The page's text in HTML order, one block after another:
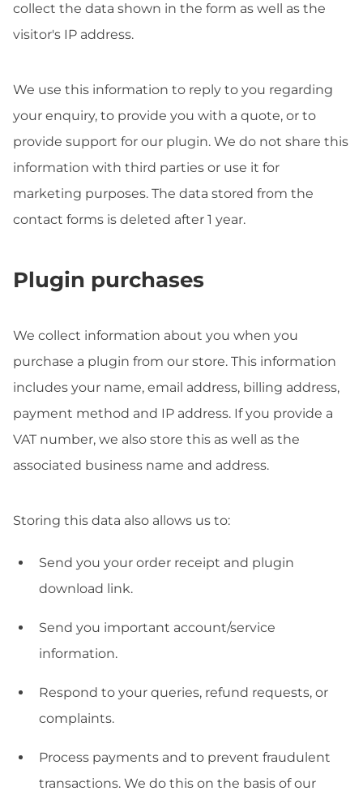
collect the data shown in the form as well as the
visitor's IP address.
We use this information to reply to you regarding
your enquiry, to provide you with a quote, or to
provide support for our plugin. We do not share this
information with third parties or use it for
marketing purposes. The data stored from the
contact forms is deleted after 1 year.
Plugin purchases
We collect information about you when you
purchase a plugin from our store. This information
includes your name, email address, billing address,
payment method and IP address. If you provide a
VAT number, we also store this as well as the
associated business name and address.
Storing this data also allows us to:
Send you your order receipt and plugin
download link.
Send you important account/service
information.
Respond to your queries, refund requests, or
complaints.
Process payments and to prevent fraudulent
transactions. We do this on the basis of our